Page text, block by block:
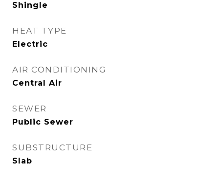
Shingle
HEAT TYPE
Electric
AIR CONDITIONING
Central Air
SEWER
Public Sewer
SUBSTRUCTURE
Slab